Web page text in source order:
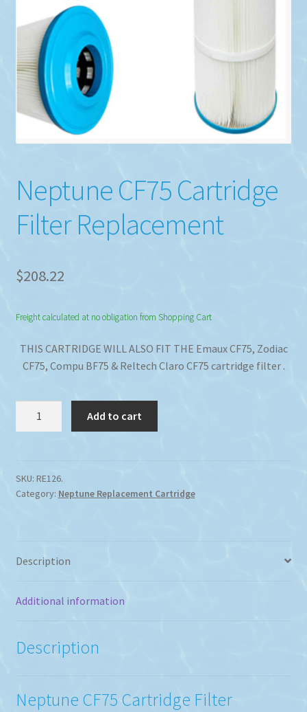
Neptune CF75 Cartridge
Filter Replacement
$208.22
Freight calculated at no obligation from Shopping Cart
THIS CARTRIDGE WILL ALSO FIT THE Emaux CF75, Zodiac
CF75, Compu BF75 & Reltech Claro CF75 cartridge filter .
Replacement
quantity
Add to cart
SKU: RE126.
Category: Neptune Replacement Cartridge
Description
Additional information
Description
Neptune CF75 Cartridge Filter